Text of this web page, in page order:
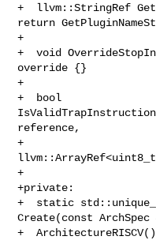
+  llvm::StringRef
return
+
+  void
override {}
+
+  bool
reference,
+
+
+private:
+  static
Create(const ArchSpec
+